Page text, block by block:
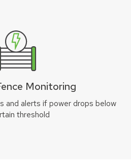
Monitoring
and alerts if power drops below
threshold